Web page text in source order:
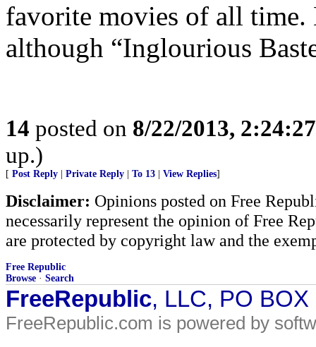
favorite movies of all time.
although “Inglourious
14 posted on 8/22/2013,
up.)
[ Post Reply Private Reply To 13 View Replies]
Disclaimer: Opinions posted on Free
necessarily represent the opinion of Free
are protected by copyright law and the
Free Republic
Browse · Search
FreeRepublic, LLC, PO
FreeRepublic.com is powered by